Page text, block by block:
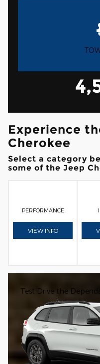
Experience
Cherokee
Select a category
some of the Jeep
PERFORMANCE
VIEW INFO
Test Drive the